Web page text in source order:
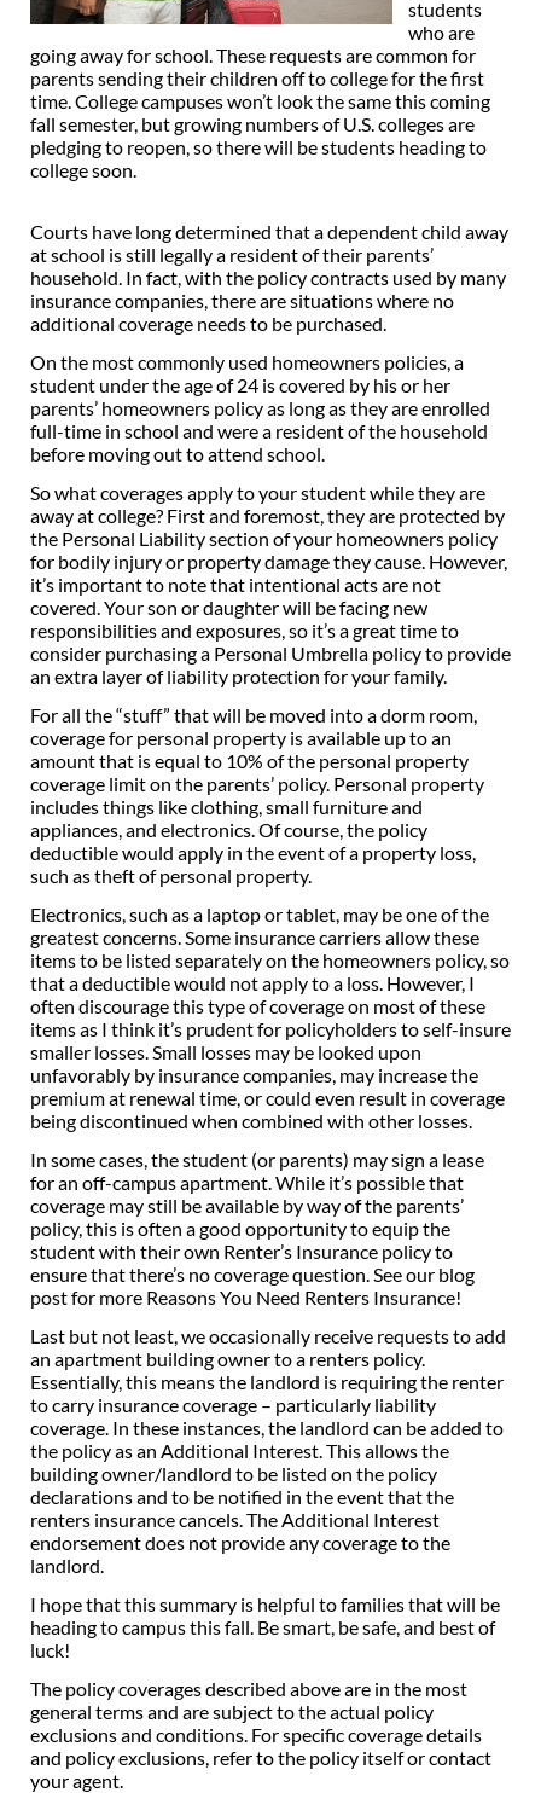
students
who are
going away for school. These requests are common for
parents sending their children off to college for the first
time. College campuses won’t look the same this coming
fall semester, but growing numbers of U.S. colleges are
pledging to reopen, so there will be students heading to
college soon.
Courts have long determined that a dependent child away
at school is still legally a resident of their parents’
household. In fact, with the policy contracts used by many
insurance companies, there are situations where no
additional coverage needs to be purchased.
On the most commonly used homeowners policies, a
student under the age of 24 is covered by his or her
parents’ homeowners policy as long as they are enrolled
full-time in school and were a resident of the household
before moving out to attend school.
So what coverages apply to your student while they are
away at college? First and foremost, they are protected by
the Personal Liability section of your homeowners policy
for bodily injury or property damage they cause. However,
it’s important to note that intentional acts are not
covered. Your son or daughter will be facing new
responsibilities and exposures, so it’s a great time to
consider purchasing a Personal Umbrella policy to provide
an extra layer of liability protection for your family.
For all the “stuff” that will be moved into a dorm room,
coverage for personal property is available up to an
amount that is equal to 10% of the personal property
coverage limit on the parents’ policy. Personal property
includes things like clothing, small furniture and
appliances, and electronics. Of course, the policy
deductible would apply in the event of a property loss,
such as theft of personal property.
Electronics, such as a laptop or tablet, may be one of the
greatest concerns. Some insurance carriers allow these
items to be listed separately on the homeowners policy, so
that a deductible would not apply to a loss. However, I
often discourage this type of coverage on most of these
items as I think it’s prudent for policyholders to self-insure
smaller losses. Small losses may be looked upon
unfavorably by insurance companies, may increase the
premium at renewal time, or could even result in coverage
being discontinued when combined with other losses.
In some cases, the student (or parents) may sign a lease
for an off-campus apartment. While it’s possible that
coverage may still be available by way of the parents’
policy, this is often a good opportunity to equip the
student with their own Renter’s Insurance policy to
ensure that there’s no coverage question. See our blog
post for more Reasons You Need Renters Insurance!
Last but not least, we occasionally receive requests to add
an apartment building owner to a renters policy.
Essentially, this means the landlord is requiring the renter
to carry insurance coverage – particularly liability
coverage. In these instances, the landlord can be added to
the policy as an Additional Interest. This allows the
building owner/landlord to be listed on the policy
declarations and to be notified in the event that the
renters insurance cancels. The Additional Interest
endorsement does not provide any coverage to the
landlord.
I hope that this summary is helpful to families that will be
heading to campus this fall. Be smart, be safe, and best of
luck!
The policy coverages described above are in the most
general terms and are subject to the actual policy
exclusions and conditions. For specific coverage details
and policy exclusions, refer to the policy itself or contact
your agent.